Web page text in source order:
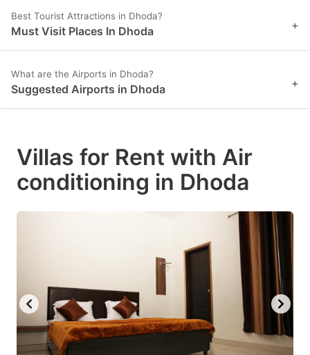
Best Tourist Attractions in Dhoda?
Must Visit Places In Dhoda +
What are the Airports in Dhoda?
Suggested Airports in Dhoda +
Villas for Rent with Air
conditioning in Dhoda